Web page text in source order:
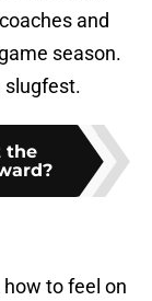
and
season.
slugfest.
the
to feel on